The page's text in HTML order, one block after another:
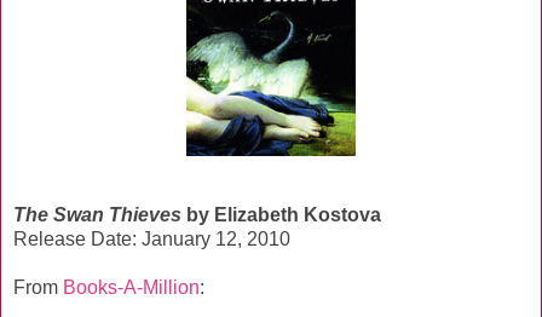
The Swan Thieves by Elizabeth Kostova
Release Date: January 12, 2010
From Books-A-Million: